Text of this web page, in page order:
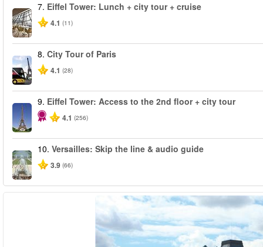
7. Eiffel Tower: Lunch + city tour + cruise
4.1 (11)
8. City Tour of Paris
4.1 (28)
9. Eiffel Tower: Access to the 2nd floor + city tour
4.1 (256)
10. Versailles: Skip the line & audio guide
3.9 (66)